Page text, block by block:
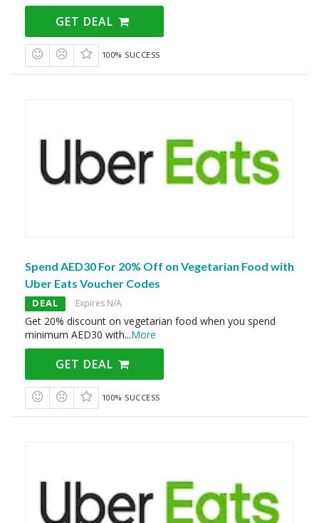
GET DEAL
100% SUCCESS
Spend AED30 For 20% Off on Vegetarian Food with
Uber Eats Voucher Codes
DEAL Expires N/A
Get 20% discount on vegetarian food when you spend
minimum AED30 with...More
GET DEAL
100% SUCCESS